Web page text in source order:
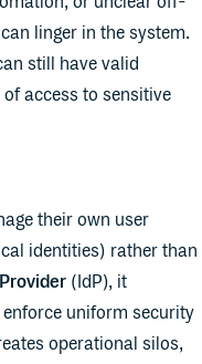
linger in the system.
still have valid
access to sensitive
their own user
identities) rather than
(IdP), it
uniform security
operational silos,